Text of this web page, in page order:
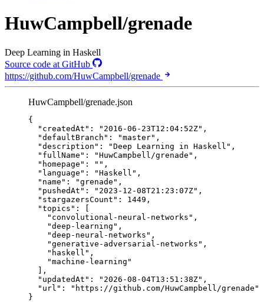
HuwCampbell/grenade
Deep Learning in Haskell
Source code at GitHub
https://github.com/HuwCampbell/grenade
HuwCampbell/grenade.json
{
"createdAt" : " 2016-06-23T12:04:52Z" ,
"defaultBranch" : "master" ,
"description" : "Deep Learning in Haskell " ,
"fullName" : "HuwCampbell/grenade " ,
"homepage" : "" ,
"language" : "Haskell " ,
"name" : "grenade " ,
"pushedAt" : " 2023-12-08T21:23:07Z" ,
"stargazersCount" : 1449 ,
"topics" : [
" convolutional-neural-networks " ,
"deep-learning " ,
"deep-neural-networks " ,
"generative-adversarial-networks " ,
" haskell " ,
"machine-learning "
],
"updatedAt" : " 2026-08-04T13:51:38Z" ,
"url" : " https://github.com/HuwCampbell/grenade "
}